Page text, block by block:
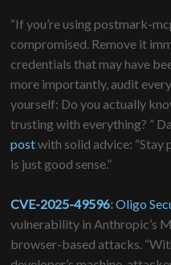
“If you’re using postmark-
compromised. Remove it
credentials that may have
more importantly, audit
yourself: Do you actually
trusting with everything? ”
postwith solid advice: “Stay
is just good sense.”
CVE-2025-49596:Oligo
vulnerability in Anthropic’s
browser-based attacks.